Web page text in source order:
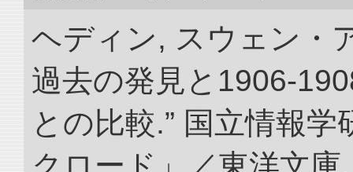
ヘディン, スウェン・
過去の発見と1906-
との比較.” 国立情報